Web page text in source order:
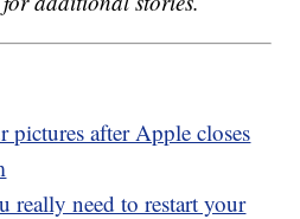
pictures after Apple closes
really need to restart your